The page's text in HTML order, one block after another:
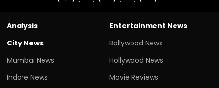
Analysis
City News
Mumbai News
Indore News
Entertainment News
Bollywood News
Hollywood News
Movie Reviews